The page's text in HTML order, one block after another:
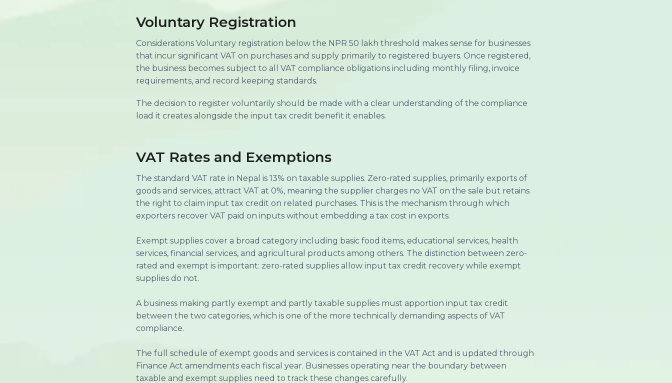
Voluntary Registration
Considerations Voluntary registration below the NPR 50 lakh threshold makes sense for businesses
that incur significant VAT on purchases and supply primarily to registered buyers. Once registered,
the business becomes subject to all VAT compliance obligations including monthly filing, invoice
requirements, and record keeping standards.
The decision to register voluntarily should be made with a clear understanding of the compliance
load it creates alongside the input tax credit benefit it enables.
VAT Rates and Exemptions
The standard VAT rate in Nepal is 13% on taxable supplies. Zero-rated supplies, primarily exports of
goods and services, attract VAT at 0%, meaning the supplier charges no VAT on the sale but retains
the right to claim input tax credit on related purchases. This is the mechanism through which
exporters recover VAT paid on inputs without embedding a tax cost in exports.
Exempt supplies cover a broad category including basic food items, educational services, health
services, financial services, and agricultural products among others. The distinction between zero-
rated and exempt is important: zero-rated supplies allow input tax credit recovery while exempt
supplies do not.
A business making partly exempt and partly taxable supplies must apportion input tax credit
between the two categories, which is one of the more technically demanding aspects of VAT
compliance.
The full schedule of exempt goods and services is contained in the VAT Act and is updated through
Finance Act amendments each fiscal year. Businesses operating near the boundary between
taxable and exempt supplies need to track these changes carefully.